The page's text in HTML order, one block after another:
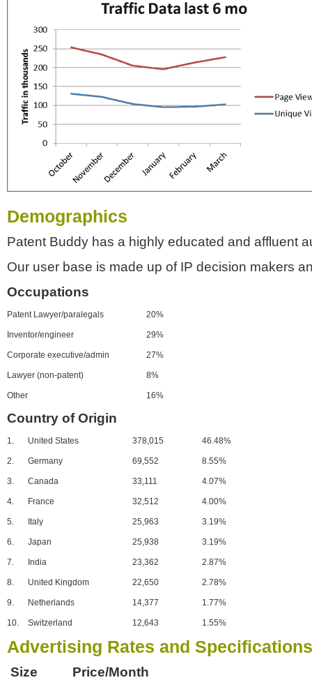
Demographics
Patent Buddy has a highly educated and affluent
Our user base is made up of IP decision makers
Occupations
Patent Lawyer/paralegals 20%
Inventor/engineer 29%
Corporate executive/admin 27%
Lawyer (non-patent) 8%
Other 16%
Country of Origin
1. United States 378,015 46.48%
2. Germany 69,552 8.55%
3. Canada 33,111 4.07%
4. France 32,512 4.00%
5. Italy 25,963 3.19%
6. Japan 25,938 3.19%
7. India 23,362 2.87%
8. United Kingdom 22,650 2.78%
9. Netherlands 14,377 1.77%
10. Switzerland 12,643 1.55%
Advertising Rates and Specifications
Size Price/Month